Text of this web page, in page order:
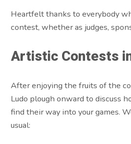
Heartfelt thanks to everybody
contest, whether as judges,
Artistic Contests
After enjoying the fruits of the
Ludo plough onward to discuss
find their way into your games.
usual: